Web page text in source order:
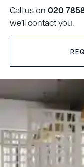
Call us on 020
we’ll contact you.